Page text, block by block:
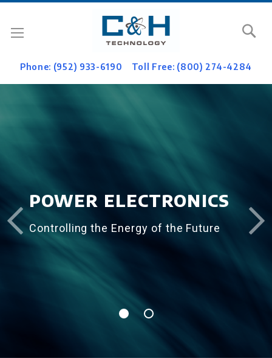
Phone: (952) 933-6190 Toll Free: (800) 274-4284
POWER ELECTRONICS
Controlling the Energy of the Future